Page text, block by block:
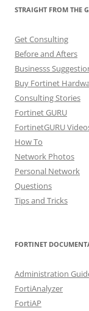
STRAIGHT FROM THE
Get Consulting
Before and Afters
Businesss
Buy Fortinet
Consulting Stories
Fortinet GURU
FortinetGURU
How To
Network Photos
Personal Network
Questions
Tips and Tricks
FORTINET
Administration
FortiAnalyzer
FortiAP